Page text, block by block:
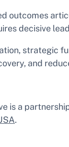
outcomes
decisive
strategic
and
is a
.